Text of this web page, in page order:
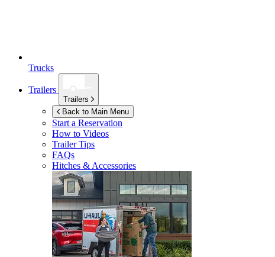
Trucks
Trailers
Trailers
Back to Main Menu
Start a Reservation
How to Videos
Trailer Tips
FAQs
Hitches & Accessories